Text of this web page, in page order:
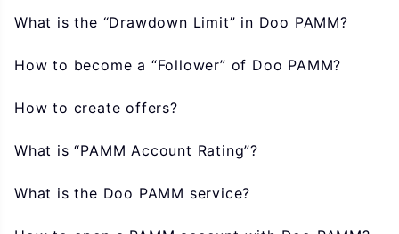
What is the “Drawdown Limit” in Doo PAMM?
How to become a “Follower” of Doo PAMM?
How to create offers?
What is “PAMM Account Rating”?
What is the Doo PAMM service?